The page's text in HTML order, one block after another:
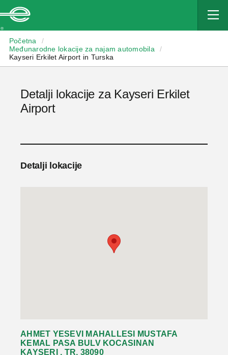
Početna
/
Međunarodne lokacije za najam automobila
/
Kayseri Erkilet Airport in Turska
Detalji lokacije za Kayseri Erkilet
Airport
Detalji lokacije
AHMET YESEVI MAHALLESI MUSTAFA
KEMAL PASA BULV KOCASINAN
KAYSERI , TR, 38090